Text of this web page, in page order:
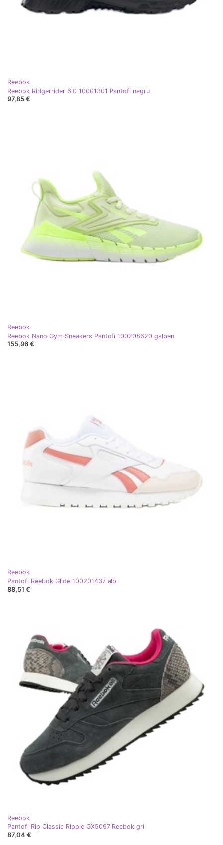
Reebok
Reebok Ridgerrider 6.0 10001301 Pantofi negru
97,85 €
Reebok
Reebok Nano Gym Sneakers Pantofi 100208620 galben
155,96 €
Reebok
Pantofi Reebok Glide 100201437 alb
88,51 €
Reebok
Pantofi Rip Classic Ripple GX5097 Reebok gri
87,04 €